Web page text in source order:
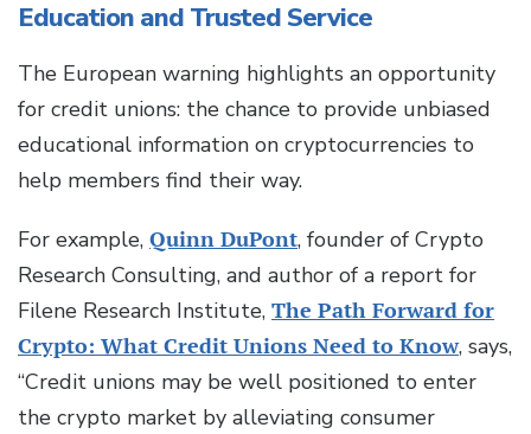
Education and Trusted Service
The European warning highlights an opportunity
for credit unions: the chance to provide unbiased
educational information on cryptocurrencies to
help members find their way.
For example, Quinn DuPont, founder of Crypto
Research Consulting, and author of a report for
Filene Research Institute, The Path Forward for
Crypto: What Credit Unions Need to Know, says,
“Credit unions may be well positioned to enter
the crypto market by alleviating consumer